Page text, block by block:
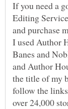
If you need a
Editing
and purchase
I used Author
and Author
the title of my
follow the
over 24,000